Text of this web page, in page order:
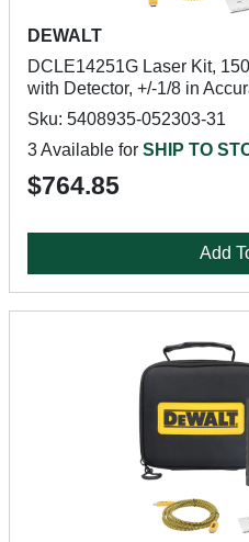
DEWALT
DCLE14251G Laser Kit,
with Detector, +/-1/8 in
Sku: 5408935-052303-31
3 Available for SHIP TO
$764.85
Add